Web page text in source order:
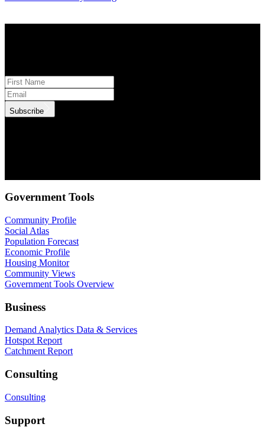
Subscribe
Government Tools
Community Profile
Social Atlas
Population Forecast
Economic Profile
Housing Monitor
Community Views
Government Tools Overview
Business
Demand Analytics Data & Services
Hotspot Report
Catchment Report
Consulting
Consulting
Support